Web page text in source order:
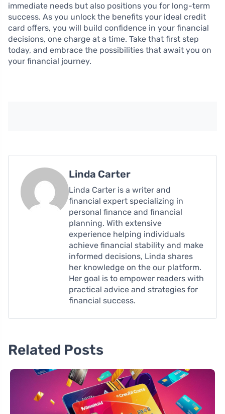
immediate needs but also positions you for long-term
success. As you unlock the benefits your ideal credit
card offers, you will build confidence in your financial
decisions, one charge at a time. Take that first step
today, and embrace the possibilities that await you on
your financial journey.
Linda Carter
Linda Carter is a writer and
financial expert specializing in
personal finance and financial
planning. With extensive
experience helping individuals
achieve financial stability and make
informed decisions, Linda shares
her knowledge on the our platform.
Her goal is to empower readers with
practical advice and strategies for
financial success.
Related Posts